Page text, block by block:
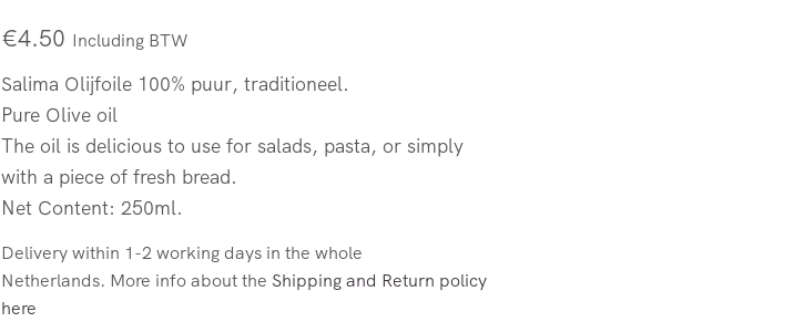
€4.50 Including BTW
Salima Olijfoile 100% puur, traditioneel.
Pure Olive oil
The oil is delicious to use for salads, pasta, or simply
with a piece of fresh bread.
Net Content: 250ml.
Delivery within 1-2 working days in the whole
Netherlands. More info about the Shipping and Return policy
here